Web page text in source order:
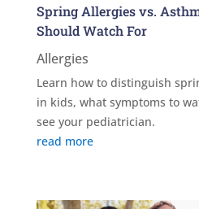
Spring Allergies vs.
Should Watch For
Allergies
Learn how to distinguish
in kids, what symptoms to
see your pediatrician.
read more